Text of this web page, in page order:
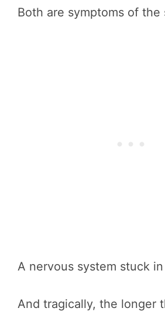
Both are symptoms of the
A nervous system stuck
And tragically, the longer